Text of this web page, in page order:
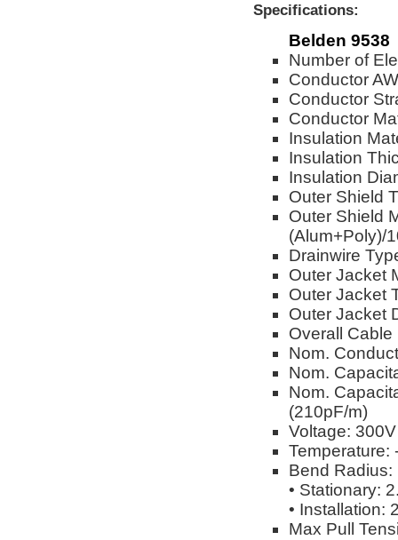
Specifications:
Belden 9538
Number of
Conductor
Conductor
Conductor
Insulation
Insulation
Insulation
Outer Shield
Outer Shield
(Alum+Poly)/
Drainwire
Outer Jacket
Outer Jacket
Outer Jacket
Overall
Nom.
Nom.
Nom.
(210pF/m)
Voltage: 300V
Temperature:
Bend Radius:
• Stationary:
• Installation:
Max Pull